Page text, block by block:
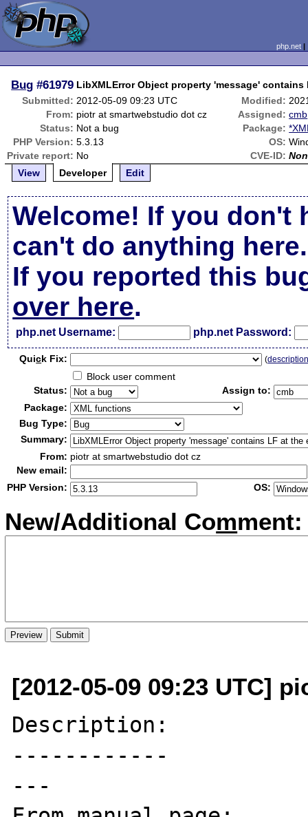
php.net
Bug #61979 LibXMLError Object property 'message'
Submitted: 2012-05-09 09:23 UTC Modified:
From: piotr at smartwebstudio dot cz Assigned: cmb
Status: Not a bug Package:
PHP Version: 5.3.13 OS:
Private report: No CVE-ID:
View
Developer Edit
Welcome! If you don't
can't do anything here.
If you reported this
over here.
php.net Username: php.net Password:
Quick Fix: (
Block user comment
Status:
Assign to:
Package:
Bug Type:
Summary:
From: piotr at smartwebstudio dot cz
New email:
PHP Version:
OS:
New/Additional Comment:
[2012-05-09 09:23 UTC]
Description:
------------
---